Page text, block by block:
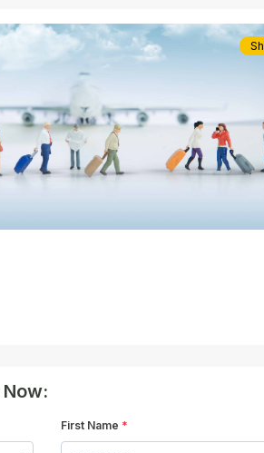
First Name *